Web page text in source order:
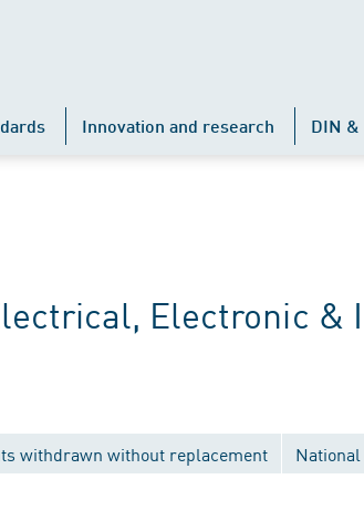
Innovation and research DIN
Electronic &
withdrawn without replacement